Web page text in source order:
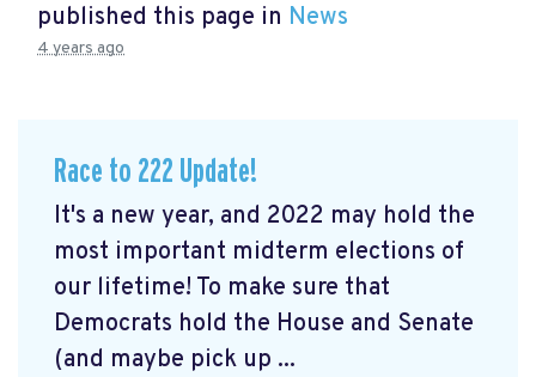
published this page in News
4 years ago
Race to 222 Update!
It's a new year, and 2022 may hold the
most important midterm elections of
our lifetime! To make sure that
Democrats hold the House and Senate
(and maybe pick up ...